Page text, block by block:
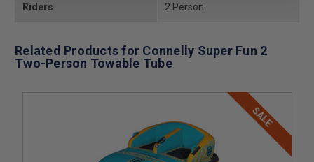
Riders 2 Person
Related Products for Connelly Super Fun 2
Two-Person Towable Tube
SALE